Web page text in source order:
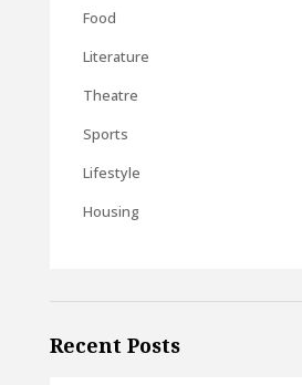
Food
Literature
Theatre
Sports
Lifestyle
Housing
Recent Posts